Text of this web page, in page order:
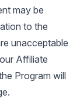
may be
to the
unacceptable
Affiliate
Program will